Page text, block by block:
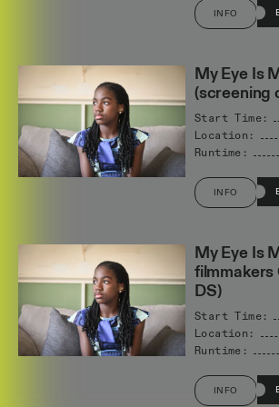
INFO
My Eye Is
(screening
Start Time:
Location:
Runtime:
INFO
My Eye Is
filmmakers
DS)
Start Time:
Location:
Runtime:
INFO